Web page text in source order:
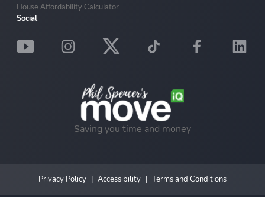
House Affordability Calculator
Social
Saving you time and money
Privacy Policy Accessibility Terms and Conditions